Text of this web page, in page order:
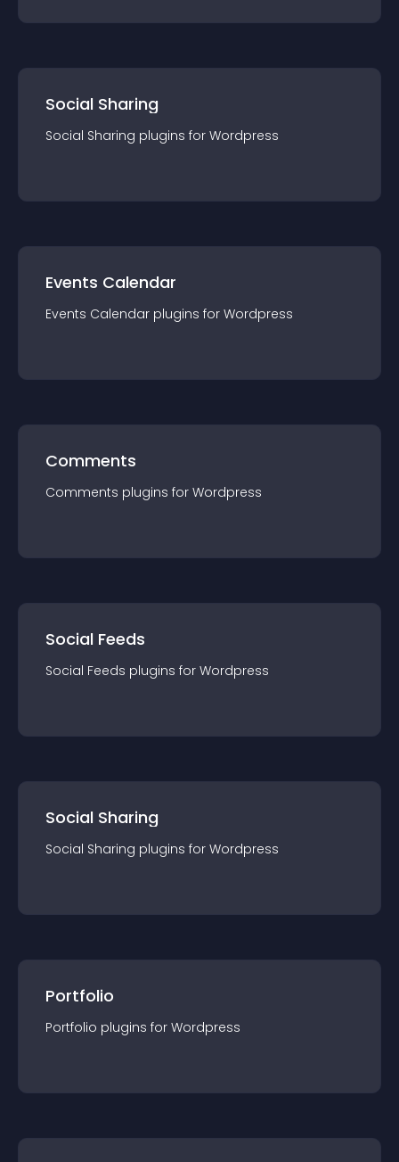
Social Sharing
Social Sharing plugins for Wordpress
Events Calendar
Events Calendar plugins for Wordpress
Comments
Comments plugins for Wordpress
Social Feeds
Social Feeds plugins for Wordpress
Social Sharing
Social Sharing plugins for Wordpress
Portfolio
Portfolio plugins for Wordpress